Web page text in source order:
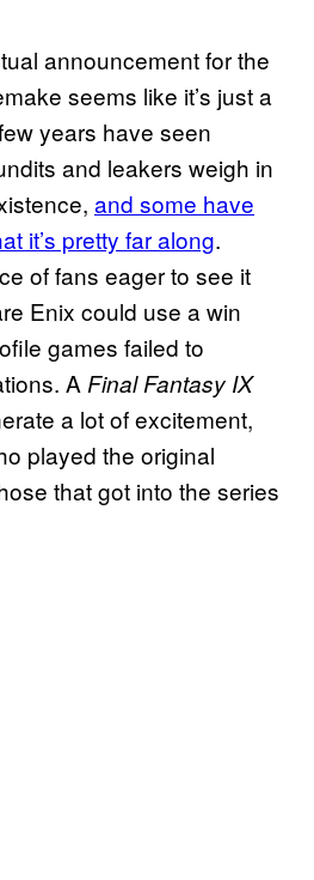
announcement for the
seems like it’s just a
years have seen
and leakers weigh in
and some have
it’s pretty far along.
of fans eager to see it
Enix could use a win
games failed to
A Final Fantasy IX
a lot of excitement,
played the original
that got into the series